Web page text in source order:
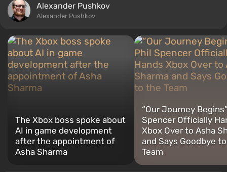
Alexander Pushkov
Alexander Pushkov
The Xbox boss spoke about
AI in game development
after the appointment of
Asha Sharma
“Our Journey
Spencer Officially
Xbox Over to Asha
and Says Goodbye
Team